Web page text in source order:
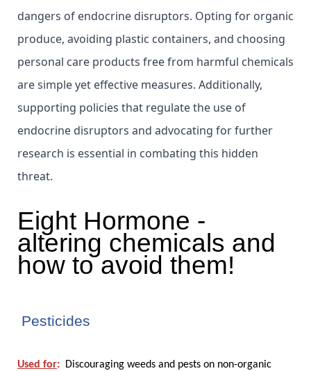
dangers of endocrine disruptors. Opting for organic
produce, avoiding plastic containers, and choosing
personal care products free from harmful chemicals
are simple yet effective measures. Additionally,
supporting policies that regulate the use of
endocrine disruptors and advocating for further
research is essential in combating this hidden
threat.
Eight Hormone -
altering chemicals and
how to avoid them!
1. Pesticides
Used for: Discouraging weeds and pests on non-organic